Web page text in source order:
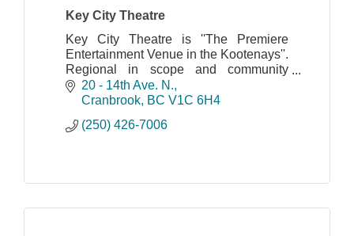
Key City Theatre
Key City Theatre is ''The Premiere
Entertainment Venue in the Kootenays''.
Regional in scope and community
centered.
20 - 14th Ave. N.
Cranbrook BC V1C 6H4
(250) 426-7006